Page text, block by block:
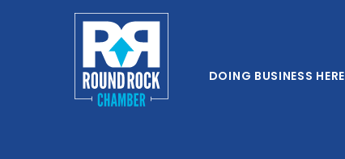
DOING BUSINESS HERE